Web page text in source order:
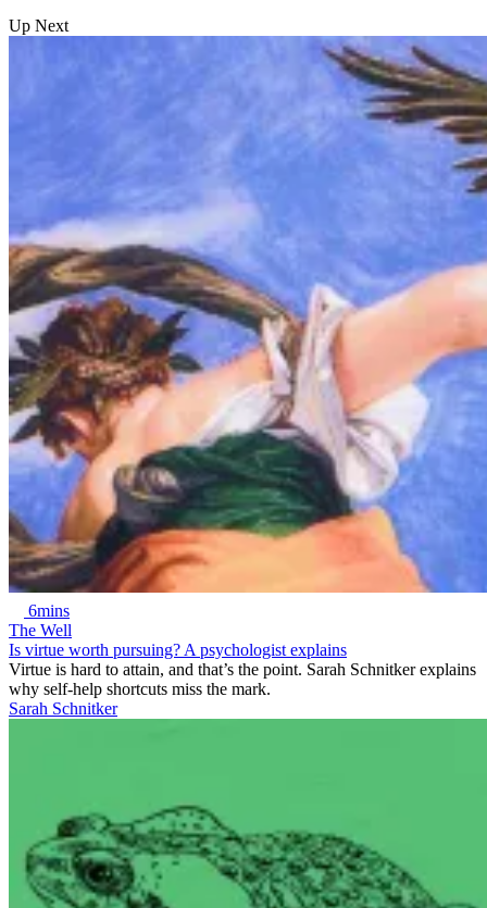
Up Next
6mins
The Well
Is virtue worth pursuing? A psychologist explains
Virtue is hard to attain, and that’s the point. Sarah Schnitker explains
why self-help shortcuts miss the mark.
Sarah Schnitker